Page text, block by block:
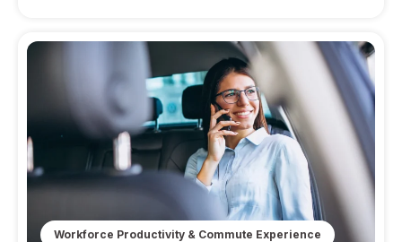
Workforce Productivity & Commute Experience